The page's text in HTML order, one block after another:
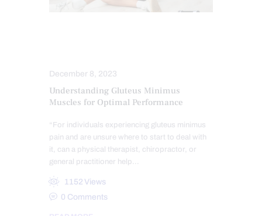
December 8, 2023
Understanding Gluteus Minimus
Muscles for Optimal Performance
“For individuals experiencing gluteus minimus
pain and are unsure where to start to deal with
it, can a physical therapist, chiropractor, or
general practitioner help…
1152 Views
0 Comments